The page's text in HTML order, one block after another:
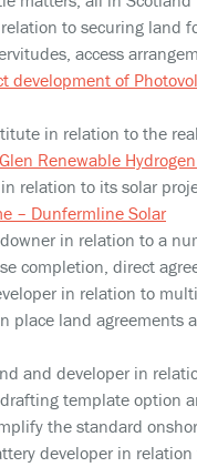
to securing
access
development of
in relation to the
Renewable
relation to its solar
– Dunfermline Solar
in relation to a
completion, direct
in relation to
place land
and developer in
template option
the standard
developer in